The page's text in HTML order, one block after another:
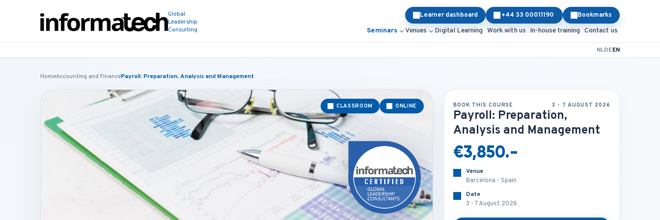
Global
Leadership
Consulting
Learner dashboard +44 33 00011190 Bookmarks
Seminars Venues Digital Learning Work with us In-house training Contact us
NLDEEN
HomeAccounting and FinancePayroll: Preparation, Analysis and Management
CLASSROOM ONLINE BOOK THIS COURSE 3 - 7 AUGUST 2026
Payroll: Preparation,
Analysis and Management
€3,850.-
Venue
Barcelona - Spain
Date
3 - 7 August 2026